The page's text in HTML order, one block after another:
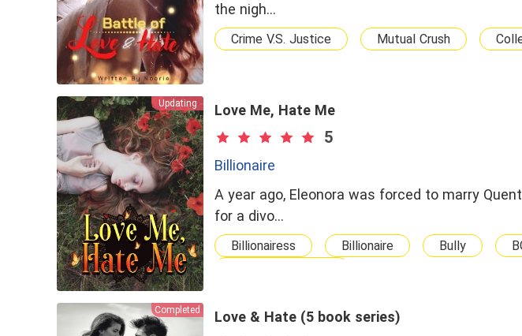
the nigh…
Crime V.S. Justice Mutual Crush
Updating Love Me, Hate Me
5
Billionaire
A year ago, Eleonora was forced to marry
for a divo…
Billionairess Billionaire Bully
Completed Love & Hate (5 book series)